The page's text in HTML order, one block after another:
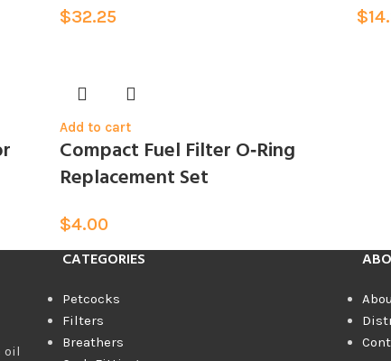
$32.25 $
Add to cart
Compact Fuel Filter O‑Ring
Replacement Set
$4.00
oil
CATEGORIES
Petcocks
Filters
Breathers